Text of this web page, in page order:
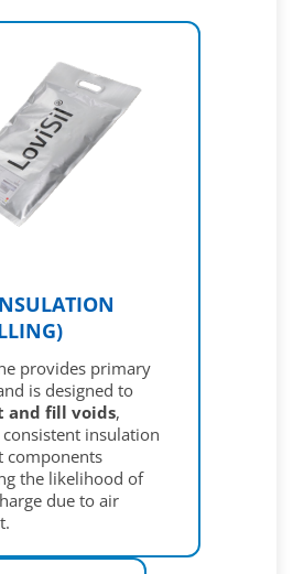
provides primary
is designed to
and fill voids,
insulation
components
the likelihood of
due to air